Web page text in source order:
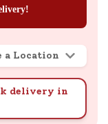
a Location
delivery in